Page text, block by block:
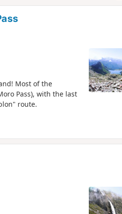
Most of the
Pass), with the last
route.